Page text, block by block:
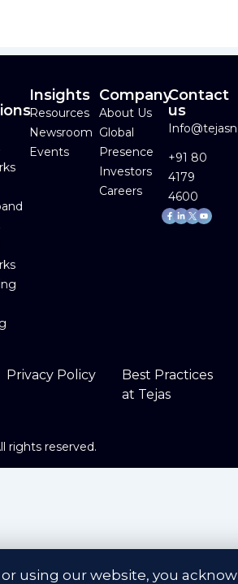
or using our website, you
Insights
Resources
Newsroom
Events
Company
About Us
Global
Presence
Investors
Careers
Contact
us
+91 80
4179
4600
Facebook-
f
Linkedin-
in
Youtube
Privacy Policy
Best Practices
at Tejas
rights reserved.